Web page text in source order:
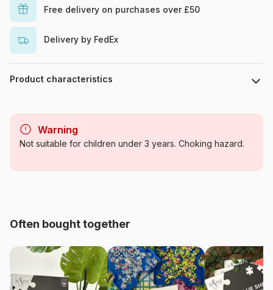
Free delivery on purchases over £50
Delivery by FedEx
Product characteristics
Age
From 6 years (50 to 100
EAN 3760410642388
Dimensions 20 x 15 cm
Warning
Not suitable for children under 3 years. Choking hazard.
Often bought together